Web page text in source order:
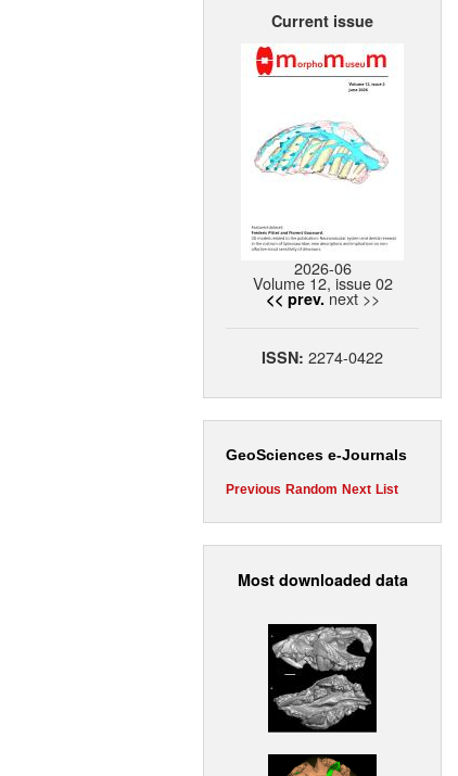
Current issue
2026-06
Volume 12, issue 02
<< prev. next >>
ISSN: 2274-0422
GeoSciences e-Journals
Previous Random Next List
Most downloaded data